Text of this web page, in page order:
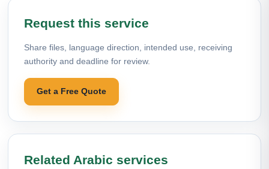
Request this service
Share files, language direction, intended use, receiving
authority and deadline for review.
Get a Free Quote
Related Arabic services